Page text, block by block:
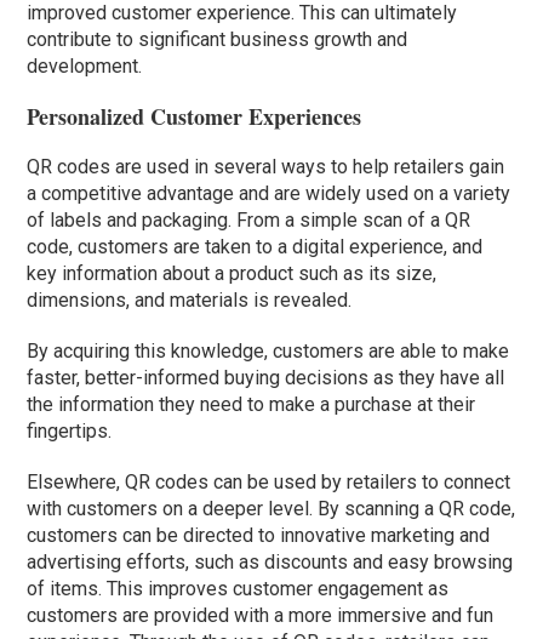
improved customer experience. This can ultimately
contribute to significant business growth and
development.
Personalized Customer Experiences
QR codes are used in several ways to help retailers gain
a competitive advantage and are widely used on a variety
of labels and packaging. From a simple scan of a QR
code, customers are taken to a digital experience, and
key information about a product such as its size,
dimensions, and materials is revealed.
By acquiring this knowledge, customers are able to make
faster, better-informed buying decisions as they have all
the information they need to make a purchase at their
fingertips.
Elsewhere, QR codes can be used by retailers to connect
with customers on a deeper level. By scanning a QR code,
customers can be directed to innovative marketing and
advertising efforts, such as discounts and easy browsing
of items. This improves customer engagement as
customers are provided with a more immersive and fun